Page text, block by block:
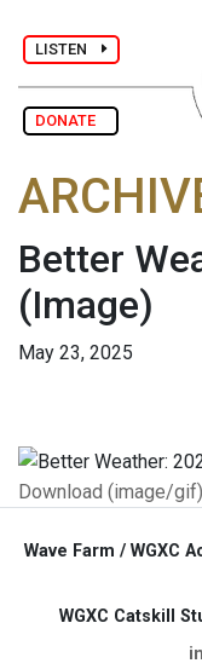
LISTEN
DONATE
Better
(Image)
May 23, 2025
Download (image/gif)
Wave Farm / WGXC
WGXC Catskill